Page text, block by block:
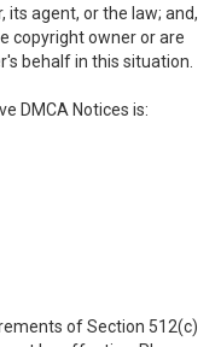
agent, or the law; and,
copyright owner or are
behalf in this situation.
DMCA Notices is:
of Section 512(c)